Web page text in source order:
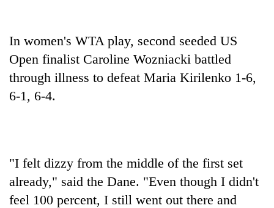
In women's WTA play, second seeded US
Open finalist Caroline Wozniacki battled
through illness to defeat Maria Kirilenko 1-6,
6-1, 6-4.
"I felt dizzy from the middle of the first set
already," said the Dane. "Even though I didn't
feel 100 percent, I still went out there and